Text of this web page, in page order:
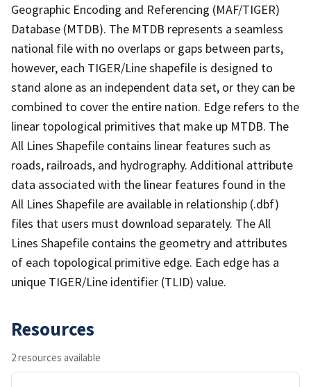
Geographic Encoding and Referencing (MAF/TIGER)
Database (MTDB). The MTDB represents a seamless
national file with no overlaps or gaps between parts,
however, each TIGER/Line shapefile is designed to
stand alone as an independent data set, or they can be
combined to cover the entire nation. Edge refers to the
linear topological primitives that make up MTDB. The
All Lines Shapefile contains linear features such as
roads, railroads, and hydrography. Additional attribute
data associated with the linear features found in the
All Lines Shapefile are available in relationship (.dbf)
files that users must download separately. The All
Lines Shapefile contains the geometry and attributes
of each topological primitive edge. Each edge has a
unique TIGER/Line identifier (TLID) value.
Resources
2 resources available